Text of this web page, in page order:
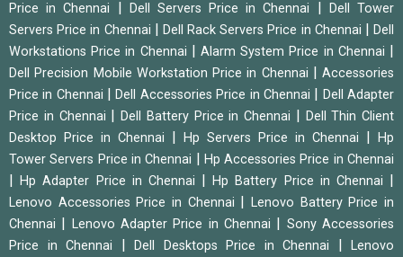
Price in Chennai
Dell Servers Price in Chennai
Dell Tower
Servers Price in Chennai
Dell Rack Servers Price in Chennai |Dell
Workstations Price in Chennai
|Alarm System Price in Chennai
Dell Precision Mobile Workstation Price in Chennai
Accessories
Price in Chennai
|Dell Accessories Price in Chennai
Dell Adapter
Price in Chennai
Dell Battery Price in Chennai
Dell Thin Client
Desktop Price in Chennai
Hp Servers Price in Chennai
Hp
Tower Servers Price in Chennai
Hp Accessories Price in Chennai
|Hp Adapter Price in Chennai |Hp Battery Price in Chennai
Lenovo Accessories Price in Chennai |Lenovo Battery Price in
Chennai
Lenovo Adapter Price in Chennai
Sony Accessories
Price in Chennai
Dell Desktops Price in Chennai
Lenovo